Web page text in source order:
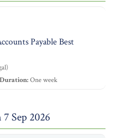
Payable Best
Duration:One week
Sep 2026